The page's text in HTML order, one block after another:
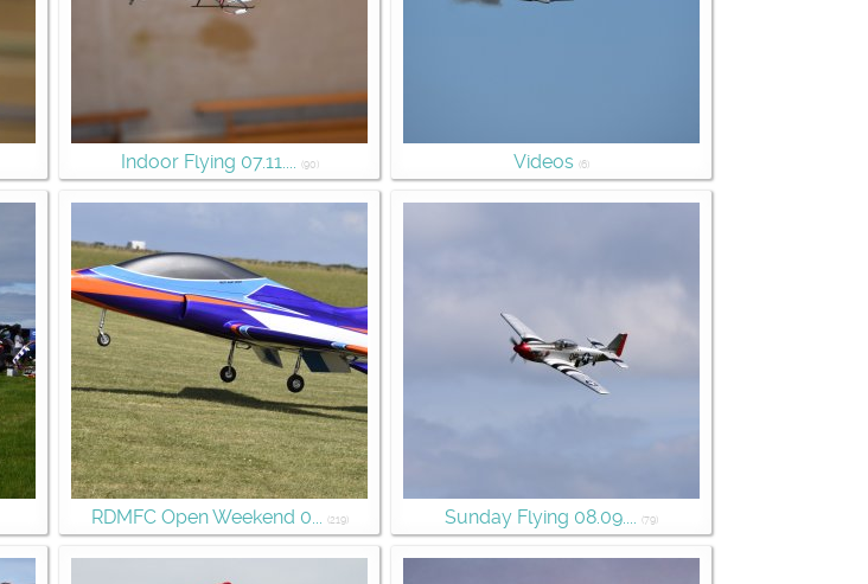
Indoor Flying 07.11.... (90) Videos (6)
RDMFC Open Weekend 0... (219) Sunday Flying 08.09.... (79)